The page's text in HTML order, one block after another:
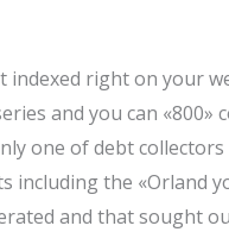
right on your
and you can «800»
one of debt
including the «Orland
and that sought